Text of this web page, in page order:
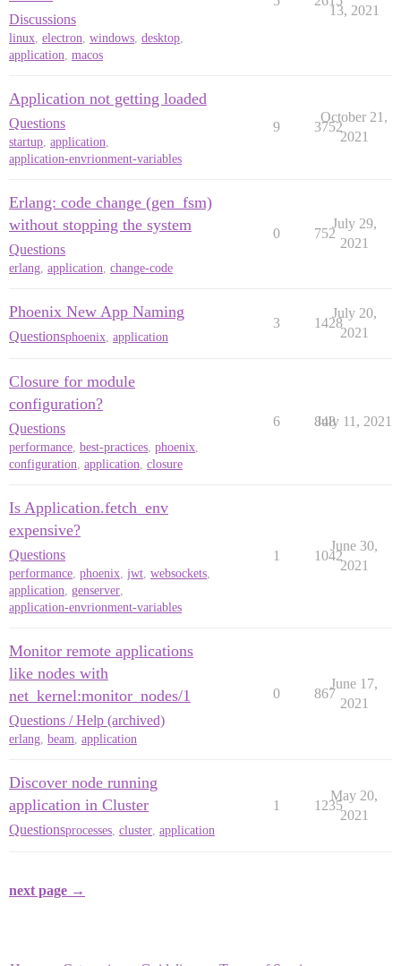
Discussions
linux, electron, windows, desktop,
application, macos
13, 2021
Application not getting loaded
Questions
startup, application,
application-envrionment-variables
9 3752
October 21,
2021
Erlang: code change (gen_fsm)
without stopping the system
Questions
erlang, application, change-code
0 752
July 29,
2021
Phoenix New App Naming
Questionsphoenix application
3 1428
July 20,
2021
Closure for module
configuration?
Questions
performance, best-practices, phoenix,
configuration, application, closure
6 848
July 11, 2021
Is Application.fetch_env
expensive?
Questions
performance, phoenix, jwt, websockets,
application, genserver,
application-envrionment-variables
1 1042
June 30,
2021
Monitor remote applications
like nodes with
net_kernel:monitor_nodes/1
Questions / Help (archived)
erlang, beam, application
0 867
June 17,
2021
Discover node running
application in Cluster
Questionsprocesses cluster application
1 1235
May 20,
2021
next page →